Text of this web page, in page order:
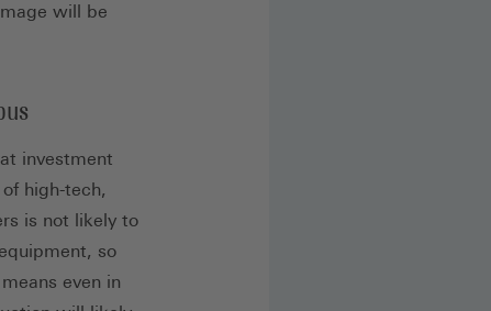
will be
investment
high-tech,
is not likely to
so
even in